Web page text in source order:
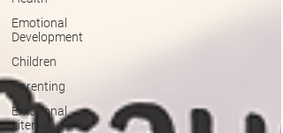
Emotional
Development
Children
Parenting
Emotional
Literacy